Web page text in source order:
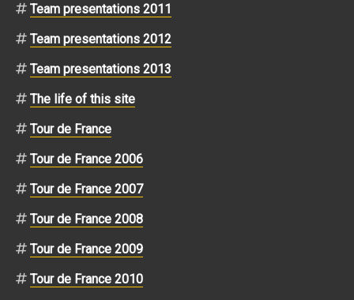
Team presentations 2011
Team presentations 2012
Team presentations 2013
The life of this site
Tour de France
Tour de France 2006
Tour de France 2007
Tour de France 2008
Tour de France 2009
Tour de France 2010